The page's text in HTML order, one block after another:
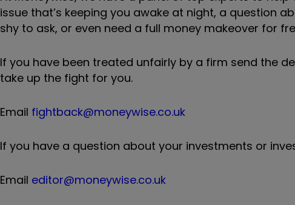
issue that’s keeping you awake at night, a question
shy to ask, or even need a full money makeover for
If you have been treated unfairly by a firm send the
take up the fight for you.
Email fightback@moneywise.co.uk
If you have a question about your investments or
Email editor@moneywise.co.uk